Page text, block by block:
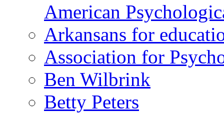
American
Arkansans for
Association for
Ben Wilbrink
Betty Peters